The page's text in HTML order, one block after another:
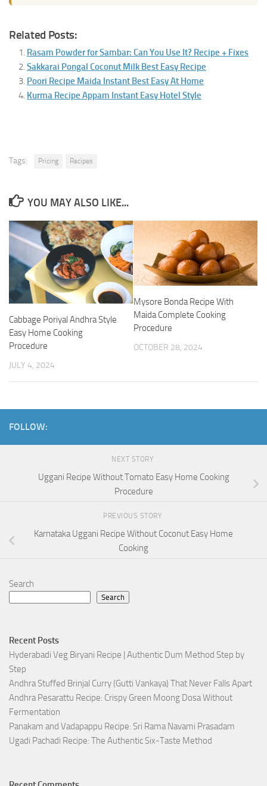
Related Posts:
Rasam Powder for Sambar: Can You Use It? Recipe + Fixes
Sakkarai Pongal Coconut Milk Best Easy Recipe
Poori Recipe Maida Instant Best Easy At Home
Kurma Recipe Appam Instant Easy Hotel Style
Tags: Pricing Recipes
YOU MAY ALSO LIKE...
Cabbage Poriyal Andhra Style
Easy Home Cooking
Procedure
JULY 4, 2024
Mysore Bonda Recipe With
Maida Complete Cooking
Procedure
OCTOBER 28, 2024
FOLLOW:
NEXT STORY
Uggani Recipe Without Tomato Easy Home Cooking
Procedure
PREVIOUS STORY
Karnataka Uggani Recipe Without Coconut Easy Home
Cooking
Search
Search
Recent Posts
Hyderabadi Veg Biryani Recipe | Authentic Dum Method Step by
Step
Andhra Stuffed Brinjal Curry (Gutti Vankaya) That Never Falls Apart
Andhra Pesarattu Recipe: Crispy Green Moong Dosa Without
Fermentation
Panakam and Vadapappu Recipe: Sri Rama Navami Prasadam
Ugadi Pachadi Recipe: The Authentic Six-Taste Method